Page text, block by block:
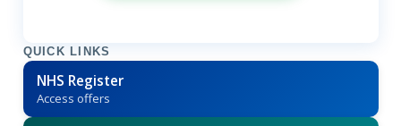
QUICK LINKS
NHS Register
Access offers